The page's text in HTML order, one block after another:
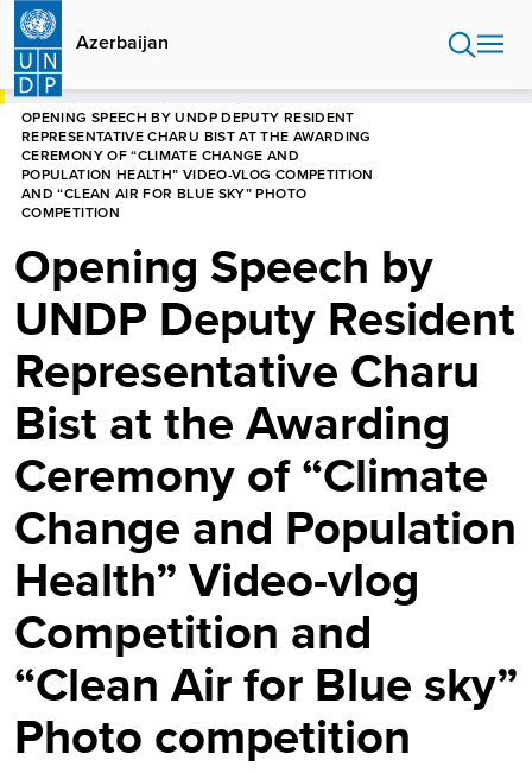
Skip
main
content
Azerbaijan
HOME
OPENING SPEECH BY UNDP DEPUTY RESIDENT
REPRESENTATIVE CHARU BIST AT THE AWARDING
CEREMONY OF “CLIMATE CHANGE AND
POPULATION HEALTH” VIDEO-VLOG COMPETITION
AND “CLEAN AIR FOR BLUE SKY” PHOTO
COMPETITION
Opening Speech by
UNDP Deputy Resident
Representative Charu
Bist at the Awarding
Ceremony of “Climate
Change and Population
Health” Video-vlog
Competition and
“Clean Air for Blue sky”
Photo competition